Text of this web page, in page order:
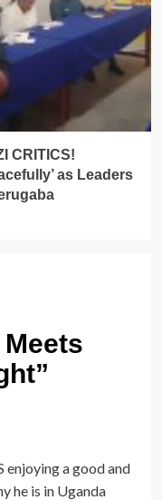
CRITICS!
as Leaders
Meets
”
enjoying a good and
he is in Uganda